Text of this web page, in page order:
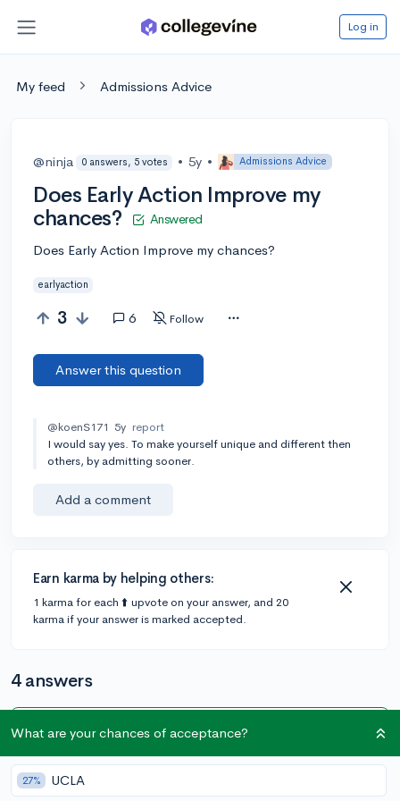
Log in
My feed Admissions Advice
@ninja 0 answers, 5 votes • 5y • Admissions Advice
Does Early Action Improve my
chances?
Answered
Does Early Action Improve my chances?
earlyaction
3 6 Follow
Answer this question
@koenS171 5y report
I would say yes. To make yourself unique and different then
others, by admitting sooner.
Add a comment
Earn karma by helping others:
1 karma for each ⬆️ upvote on your answer, and 20
karma if your answer is marked accepted.
4 answers
@hamad
• 5y
What are your chances of acceptance?
27% UCLA